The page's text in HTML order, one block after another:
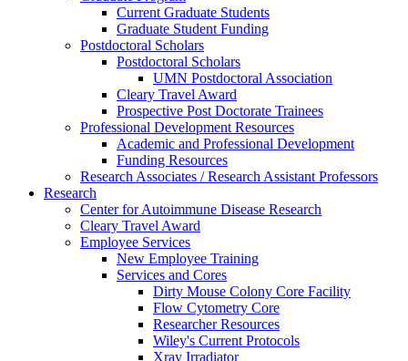
Current Graduate Students
Graduate Student Funding
Postdoctoral Scholars
Postdoctoral Scholars
UMN Postdoctoral Association
Cleary Travel Award
Prospective Post Doctorate Trainees
Professional Development Resources
Academic and Professional Development
Funding Resources
Research Associates / Research Assistant Professors
Research
Center for Autoimmune Disease Research
Cleary Travel Award
Employee Services
New Employee Training
Services and Cores
Dirty Mouse Colony Core Facility
Flow Cytometry Core
Researcher Resources
Wiley's Current Protocols
Xray Irradiator